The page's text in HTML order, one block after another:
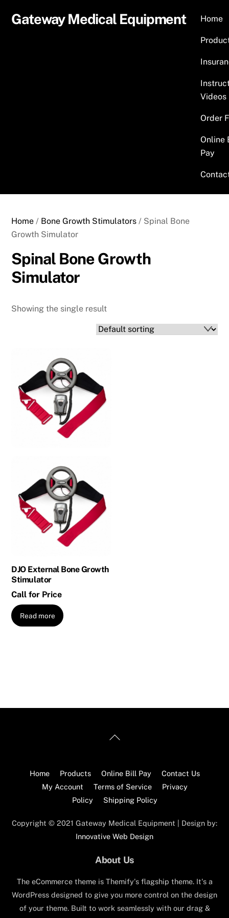
Gateway Medical Equipment Home
Videos
Order
Online
Pay
Home / Bone Growth Stimulators / Spinal Bone
Growth Simulator
Spinal Bone Growth
Simulator
Showing the single result
DJO External Bone Growth
Stimulator
Call for Price
Read more
Back
Home
Products Online Bill Pay
Contact Us
My Account
Terms of Service
Privacy
Policy
Shipping Policy
Copyright © 2021 Gateway Medical Equipment | Design by:
Innovative Web Design
About Us
The eCommerce theme is Themify's flagship theme. It's a
WordPress designed to give you more control on the design
of your theme. Built to work seamlessly with our drag &